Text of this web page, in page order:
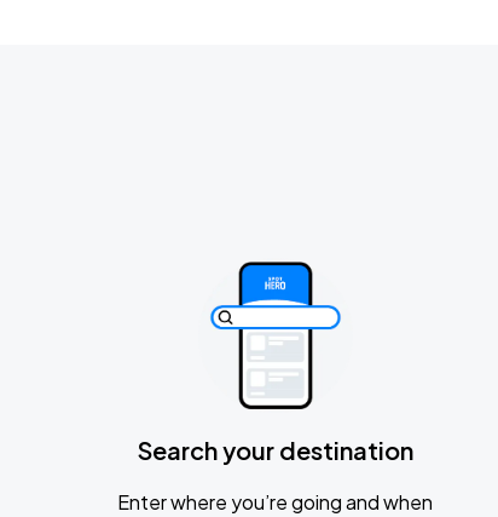
Search your destination
Enter where you’re going and when